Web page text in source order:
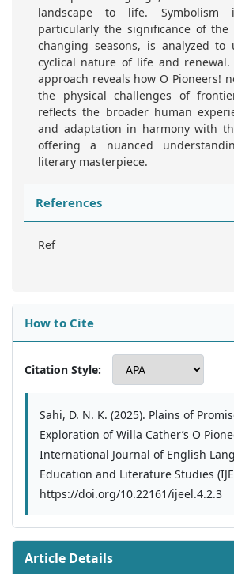
landscape to life.
particularly the significance of
changing seasons, is analyzed to
cyclical nature of life and renewal.
approach reveals how O Pioneers!
the physical challenges of
reflects the broader human
and adaptation in harmony with
offering a nuanced
literary masterpiece.
References
Ref
How to Cite
Citation Style:
Sahi, D. N. K. (2025). Plains of
Exploration of Willa Cather’s O
International Journal of English
Education and Literature Studies
https://doi.org/10.22161/ijeel.4.2.3
Article Details